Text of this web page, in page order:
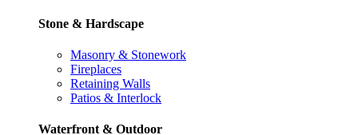
Stone & Hardscape
Masonry & Stonework
Fireplaces
Retaining Walls
Patios & Interlock
Waterfront & Outdoor